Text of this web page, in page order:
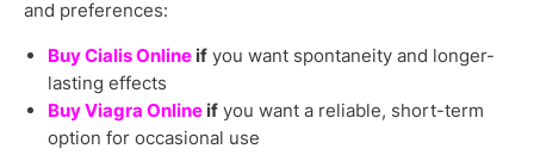
and preferences:
Buy Cialis Online if you want spontaneity and longer-
lasting effects
Buy Viagra Online if you want a reliable, short-term
option for occasional use